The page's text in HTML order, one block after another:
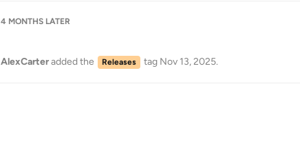
4 MONTHS LATER
AlexCarteradded the Releases tag Nov 13, 2025.